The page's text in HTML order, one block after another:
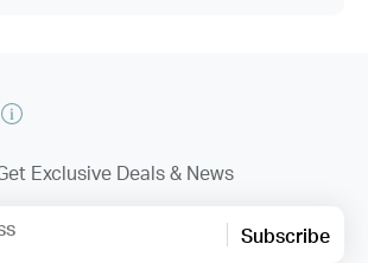
Exclusive Deals & News
Subscribe